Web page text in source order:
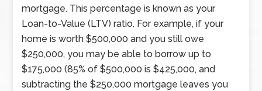
mortgage. This percentage is known as your
Loan-to-Value (LTV) ratio. For example, if your
home is worth $500,000 and you still owe
$250,000, you may be able to borrow up to
$175,000 (85% of $500,000 is $425,000, and
subtracting the $250,000 mortgage leaves you